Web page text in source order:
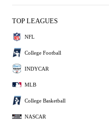
TOP LEAGUES
NFL
College Football
INDYCAR
MLB
College Basketball
NASCAR